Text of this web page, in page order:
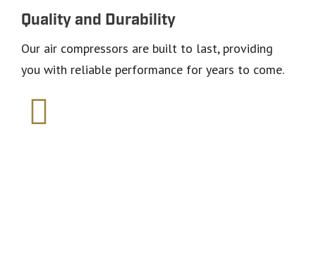
Quality and Durability
Our air compressors are built to last, providing
you with reliable performance for years to come.